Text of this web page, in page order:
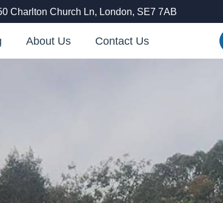
Charlton Church Ln, London, SE7 7AB
About Us Contact Us